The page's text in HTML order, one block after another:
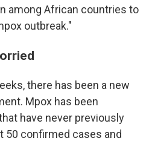
among African countries to
outbreak."
there has been a new
Mpox has been
have never previously
50 confirmed cases and